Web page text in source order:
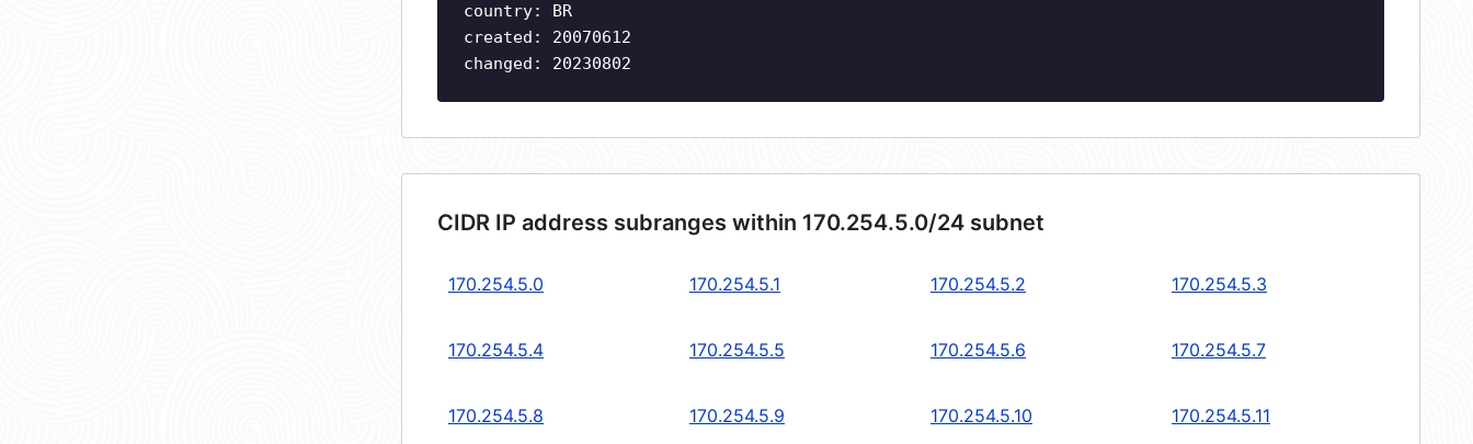
country: BR
created: 20070612
changed: 20230802
CIDR IP address subranges within 170.254.5.0/24 subnet
170.254.5.0 170.254.5.1 170.254.5.2 170.254.5.3
170.254.5.4 170.254.5.5 170.254.5.6 170.254.5.7
170.254.5.8 170.254.5.9 170.254.5.10 170.254.5.11